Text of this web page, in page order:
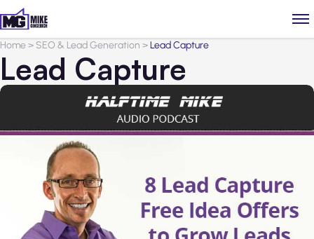
Home> SEO & Lead Generation >Lead Capture
Lead Capture